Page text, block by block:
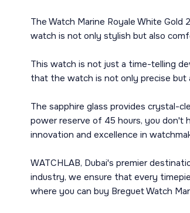
The Watch Marine Royale White
watch is not only stylish but also
This watch is not just a time-telling
that the watch is not only precise but
The sapphire glass provides crystal-
power reserve of 45 hours, you don't
innovation and excellence in
WATCHLAB, Dubai's premier
industry, we ensure that every
where you can buy Breguet Watch